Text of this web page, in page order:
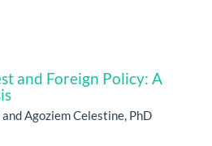
and Foreign Policy: A
Agoziem Celestine, PhD